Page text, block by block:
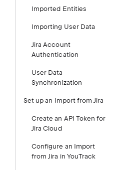
Imported Entities
Importing User Data
Jira Account
Authentication
User Data
Synchronization
Set up an Import from Jira
Create an API Token for
Jira Cloud
Configure an Import
from Jira in YouTrack